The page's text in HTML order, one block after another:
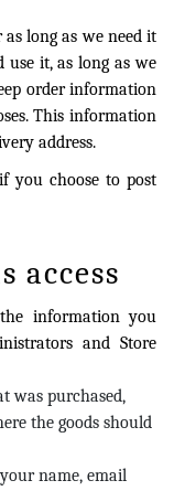
long as we need it
it, as long as we
order information
This information
address.
you choose to post
access
information you
and Store
was purchased,
the goods should
name, email